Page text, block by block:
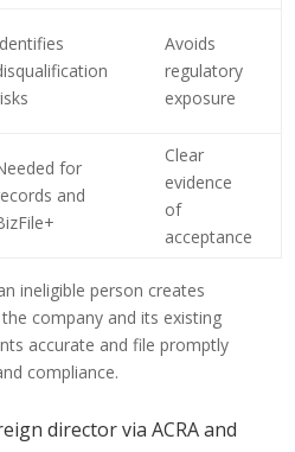
Avoids
regulatory
exposure
for
and
Clear
evidence
of
acceptance
ineligible person creates
company and its existing
accurate and file promptly
compliance.
director via ACRA and